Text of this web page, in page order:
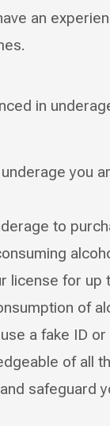
an
in
you
to
license for up
of
a fake ID
of all
safeguard